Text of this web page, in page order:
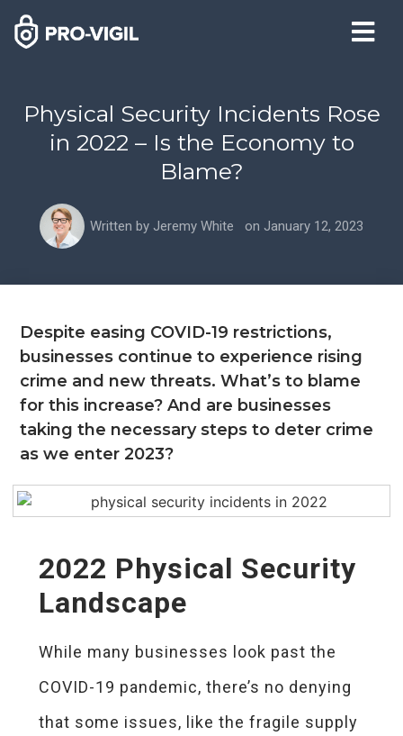
Physical Security Incidents Rose
in 2022 – Is the Economy to
Blame?
Written by Jeremy White on January 12, 2023
Despite easing COVID-19 restrictions,
businesses continue to experience rising
crime and new threats. What’s to blame
for this increase? And are businesses
taking the necessary steps to deter crime
as we enter 2023?
2022 Physical Security
Landscape
While many businesses look past the
COVID-19 pandemic, there’s no denying
that some issues, like the fragile supply